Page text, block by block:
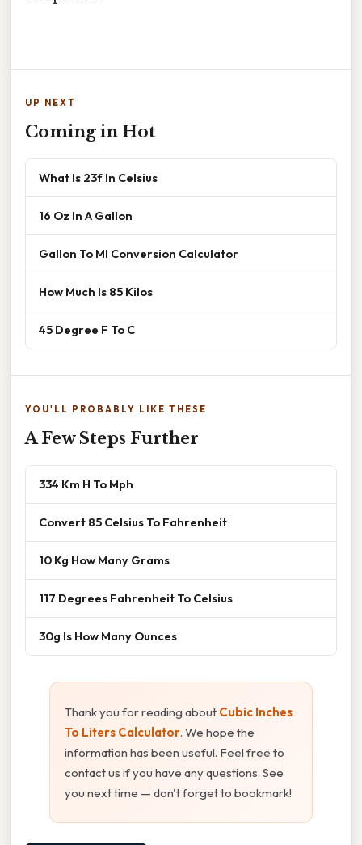
UP NEXT
Coming in Hot
What Is 23f In Celsius
16 Oz In A Gallon
Gallon To Ml Conversion Calculator
How Much Is 85 Kilos
45 Degree F To C
YOU'LL PROBABLY LIKE THESE
A Few Steps Further
334 Km H To Mph
Convert 85 Celsius To Fahrenheit
10 Kg How Many Grams
117 Degrees Fahrenheit To Celsius
30g Is How Many Ounces
Thank you for reading about Cubic Inches
To Liters Calculator. We hope the
information has been useful. Feel free to
contact us if you have any questions. See
you next time — don't forget to bookmark!